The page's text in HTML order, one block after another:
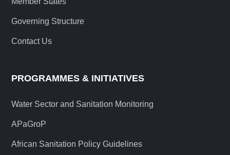
Governing Structure
Contact Us
PROGRAMMES & INITIATIVES
Water Sector and Sanitation Monitoring
APaGroP
African Sanitation Policy Guidelines